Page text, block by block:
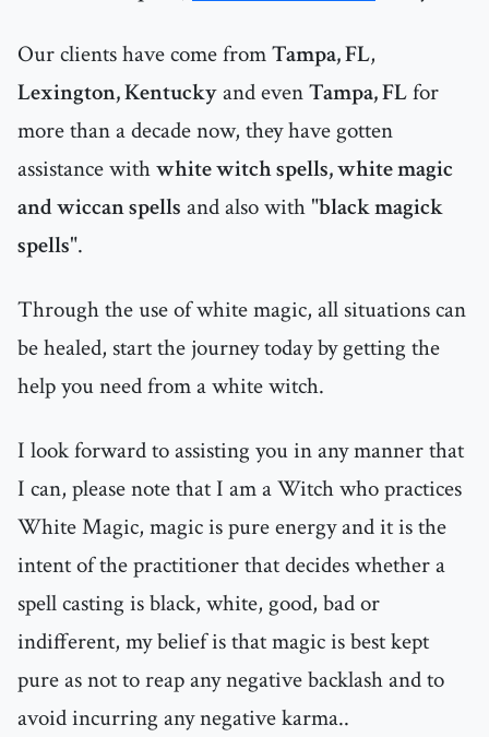
Our clients have come fromTampa, FL,
Lexington, Kentuckyand evenTampa, FLfor
more than a decade now, they have gotten
assistance withwhite witch spells, white magic
and wiccan spells and also with "black magick
spells".
Through the use of white magic, all situations can
be healed, start the journey today by getting the
help you need from a white witch.
I look forward to assisting you in any manner that
I can, please note that I am a Witch who practices
White Magic, magic is pure energy and it is the
intent of the practitioner that decides whether a
spell casting is black, white, good, bad or
indifferent, my belief is that magic is best kept
pure as not to reap any negative backlash and to
avoid incurring any negative karma..